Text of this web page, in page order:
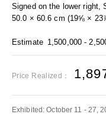
Signed on the lower right,
50.0 × 60.6 cm (19⅝ ×
Estimate 1,500,000 -
Price Realized：
Exhibited: October 11 - 27,